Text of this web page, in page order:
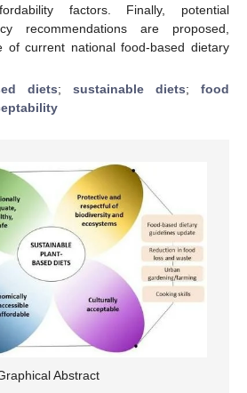
factors. Finally, potential
recommendations are proposed,
of current national food-based dietary
diets; sustainable diets; food
Abstract